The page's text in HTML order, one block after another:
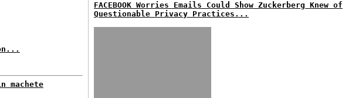
machete
FACEBOOK Worries Emails Could Show Zuckerberg Knew of
Questionable Privacy Practices...